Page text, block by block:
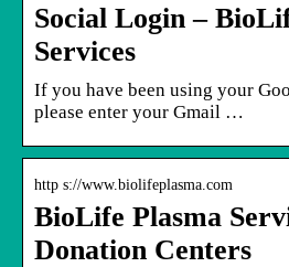
Social Login –
Services
If you have been using your
please enter your Gmail …
http s://www.biolifeplasma.com
BioLife Plasma
Donation Centers